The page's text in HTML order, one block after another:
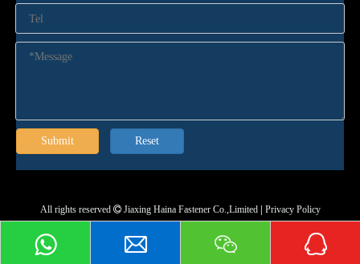
Submit Reset
All rights reserved Jiaxing Haina Fastener Co.,Limited Privacy Policy